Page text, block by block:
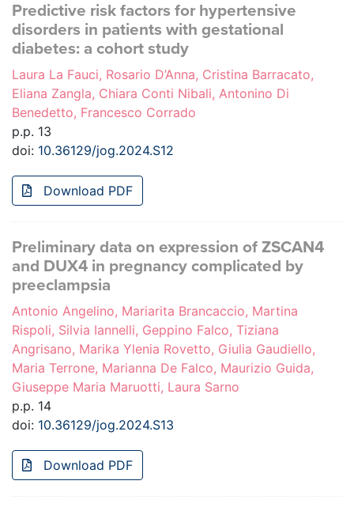
Predictive risk factors for hypertensive
disorders in patients with gestational
diabetes: a cohort study
Laura La Fauci, Rosario D’Anna, Cristina Barracato,
Eliana Zangla, Chiara Conti Nibali, Antonino Di
Benedetto, Francesco Corrado
p.p. 13
doi: 10.36129/jog.2024.S12
Download PDF
Preliminary data on expression of ZSCAN4
and DUX4 in pregnancy complicated by
preeclampsia
Antonio Angelino, Mariarita Brancaccio, Martina
Rispoli, Silvia Iannelli, Geppino Falco, Tiziana
Angrisano, Marika Ylenia Rovetto, Giulia Gaudiello,
Maria Terrone, Marianna De Falco, Maurizio Guida,
Giuseppe Maria Maruotti, Laura Sarno
p.p. 14
doi: 10.36129/jog.2024.S13
Download PDF